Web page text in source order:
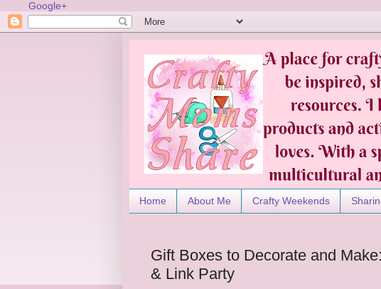
Google+
Home About Me Crafty Weekends
Gift Boxes to Decorate and
& Link Party